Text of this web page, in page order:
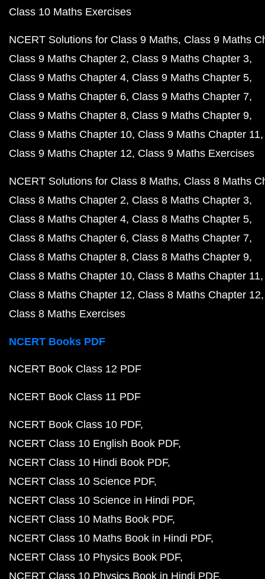
Class 10 Maths Exercises
NCERT Solutions for Class 9 Maths Class 9 Maths
Class 9 Maths Chapter 2 Class 9 Maths Chapter 3
Class 9 Maths Chapter 4 Class 9 Maths Chapter 5
Class 9 Maths Chapter 6 Class 9 Maths Chapter 7
Class 9 Maths Chapter 8 Class 9 Maths Chapter 9
Class 9 Maths Chapter 10 Class 9 Maths Chapter 11
Class 9 Maths Chapter 12 Class 9 Maths Exercises
NCERT Solutions for Class 8 Maths Class 8 Maths
Class 8 Maths Chapter 2 Class 8 Maths Chapter 3
Class 8 Maths Chapter 4 Class 8 Maths Chapter 5
Class 8 Maths Chapter 6 Class 8 Maths Chapter 7
Class 8 Maths Chapter 8 Class 8 Maths Chapter 9
Class 8 Maths Chapter 10 Class 8 Maths Chapter 11
Class 8 Maths Chapter 12 Class 8 Maths Chapter 12
Class 8 Maths Exercises
NCERT Books PDF
NCERT Book Class 12 PDF
NCERT Book Class 11 PDF
NCERT Book Class 10 PDF
NCERT Class 10 English Book PDF
NCERT Class 10 Hindi Book PDF
NCERT Class 10 Science PDF
NCERT Class 10 Science in Hindi PDF
NCERT Class 10 Maths Book PDF
NCERT Class 10 Maths Book in Hindi PDF
NCERT Class 10 Physics Book PDF
NCERT Class 10 Physics Book in Hindi PDF